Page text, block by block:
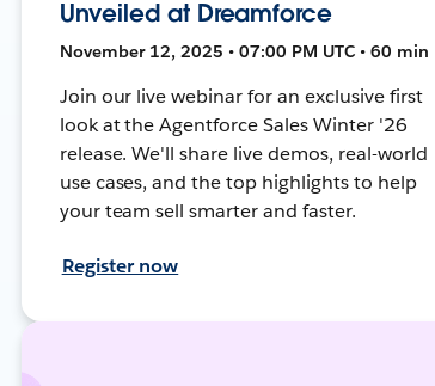
Unveiled at Dreamforce
November 12, 2025 • 07:00 PM UTC • 60 min
Join our live webinar for an exclusive first
look at the Agentforce Sales Winter '26
release. We'll share live demos, real-world
use cases, and the top highlights to help
your team sell smarter and faster.
Register now